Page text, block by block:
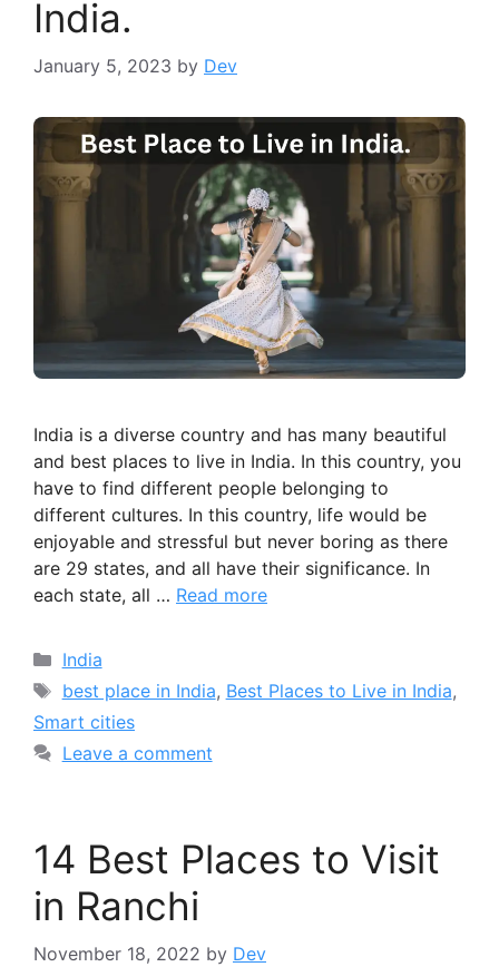
India.
January 5, 2023 by Dev
India is a diverse country and has many beautiful
and best places to live in India. In this country, you
have to find different people belonging to
different cultures. In this country, life would be
enjoyable and stressful but never boring as there
are 29 states, and all have their significance. In
each state, all … Read more
Categories
India
Tags
best place in India, Best Places to Live in India,
Smart cities
Leave a comment
14 Best Places to Visit
in Ranchi
November 18, 2022 by Dev